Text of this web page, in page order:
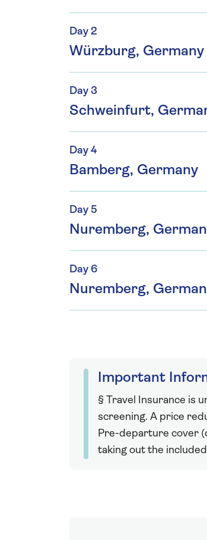
Day 2
Würzburg, Germany
Day 3
Schweinfurt,
Day 4
Bamberg, Germany
Day 5
Nuremberg,
Day 6
Nuremberg,
Important
§ Travel Insurance is
screening. A price
Pre-departure cover
taking out the